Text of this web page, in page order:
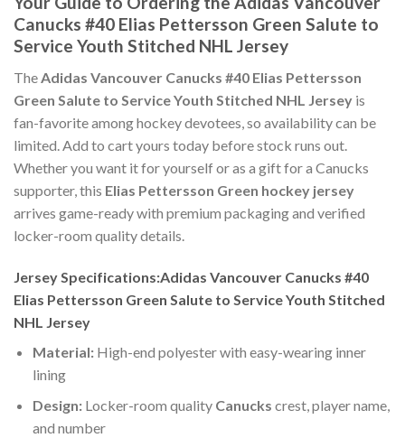
Canucks #40 Elias Pettersson Green Salute to
Service Youth Stitched NHL Jersey
TheAdidas Vancouver Canucks #40 Elias Pettersson
Green Salute to Service Youth Stitched NHL Jersey is
fan-favorite among hockey devotees, so availability can be
limited. Add to cart yours today before stock runs out.
Whether you want it for yourself or as a gift for a Canucks
supporter, this Elias Pettersson Green hockey jersey
arrives game-ready with premium packaging and verified
locker-room quality details.
Jersey Specifications:Adidas Vancouver Canucks #40
Elias Pettersson Green Salute to Service Youth Stitched
NHL Jersey
Material:High-end polyester with easy-wearing inner
lining
Design:Locker-room quality Canucks crest, player name,
and number